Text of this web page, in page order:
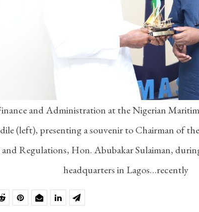
and Administration at the Nigerian
(left), presenting a souvenir to Chairman of
and Regulations, Hon. Abubakar Sulaiman,
headquarters in Lagos…recently